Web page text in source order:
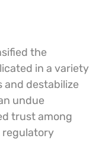
the
in a variety
and destabilize
undue
trust among
regulatory